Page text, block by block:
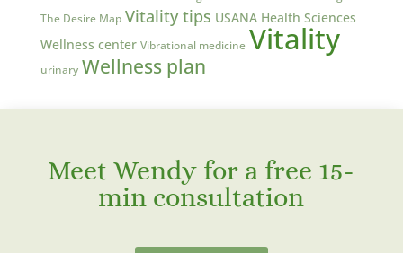
The Desire Map Vitality tips USANA Health Sciences
Wellness center Vibrational medicine Vitality
urinary Wellness plan
Meet Wendy for a free 15-
min consultation